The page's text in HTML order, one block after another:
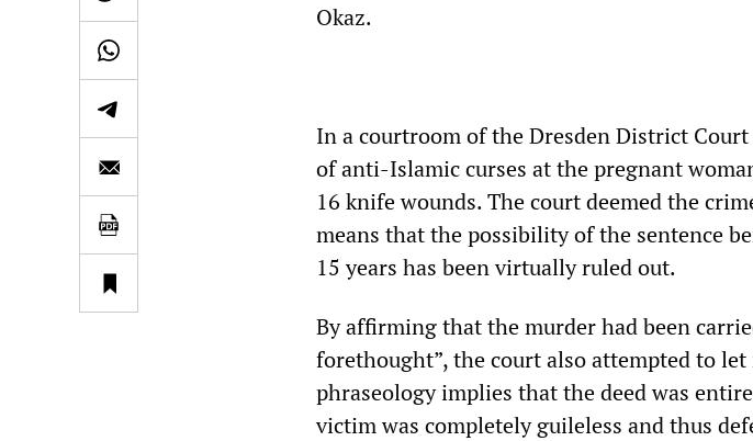
Okaz.
In a courtroom of the Dresden District
of anti-Islamic curses at the pregnant
16 knife wounds. The court deemed the
means that the possibility of the sentence
15 years has been virtually ruled out.
By affirming that the murder had been
forethought”, the court also attempted to
phraseology implies that the deed was
victim was completely guileless and thus